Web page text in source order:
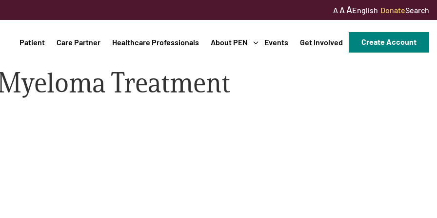
A A AEnglish DonateSearch
Patient Care Partner Healthcare Professionals About PEN Events Get Involved Create Account
Treatment